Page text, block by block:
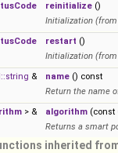
reinitialize ()
Initialization (from
restart ()
Initialization (from
& name () const
Return the name
> & algorithm (const
Returns a smart
inherited